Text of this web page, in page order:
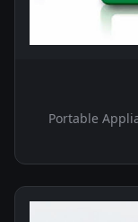
Portable